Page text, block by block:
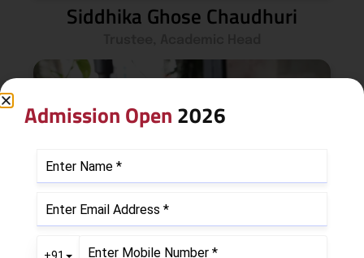
Siddhika Ghose Chaudhuri
Admission Open 2026